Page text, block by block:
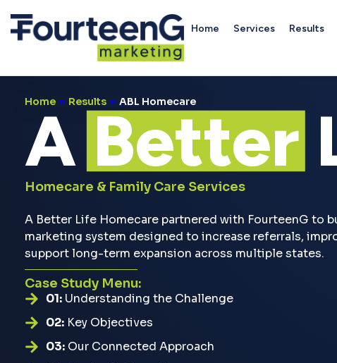
Home Services Results
Home » Results » ABL Homecare
A Better
Homecare & Family Care Services
A Better Life Homecare partnered with FourteenG to
marketing system designed to increase referrals,
support long-term expansion across multiple states.
Case Study Menu:
01: Understanding the Challenge
02: Key Objectives
03: Our Connected Approach